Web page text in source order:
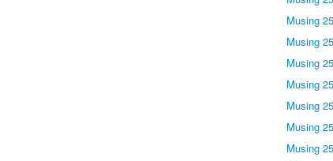
Musing
Musing
Musing
Musing
Musing
Musing
Musing